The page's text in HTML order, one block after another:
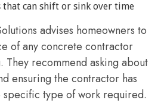
that can shift or sink over time
advises homeowners to
of any concrete contractor
recommend asking about
ensuring the contractor has
type of work required.